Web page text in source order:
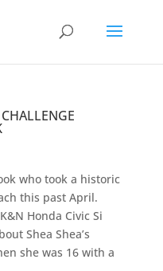
who took a historic
this past April.
Honda Civic Si
Shea Shea’s
she was 16 with a